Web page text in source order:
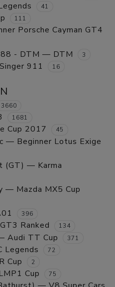
41
111
Porsche Cayman GT4
- DTM — DTM 3
911 16
3660
1681
Cup 2017 45
— Beginner Lotus Exige
(GT) — Karma
— Mazda MX5 Cup
396
Ranked 134
Audi TT Cup 371
Legends 72
Cup 2
Cup 75